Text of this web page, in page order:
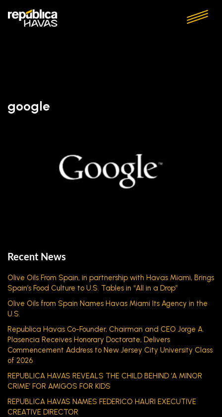
google
Recent News
Olive Oils From Spain, in partnership with Havas Miami, Brings
Spain’s Food Culture to U.S. Tables in “All in a Drop”
Olive Oils from Spain Names Havas Miami Its Agency in the
U.S.
Republica Havas Co-Founder, Chairman and CEO Jorge A.
Plasencia Receives Honorary Doctorate, Delivers
Commencement Address to New Jersey City University Class
of 2026
REPUBLICA HAVAS REVEALS THE CHILD BEHIND ‘A MINOR
CRIME’ FOR AMIGOS FOR KIDS
REPUBLICA HAVAS NAMES FEDERICO HAURI EXECUTIVE
CREATIVE DIRECTOR